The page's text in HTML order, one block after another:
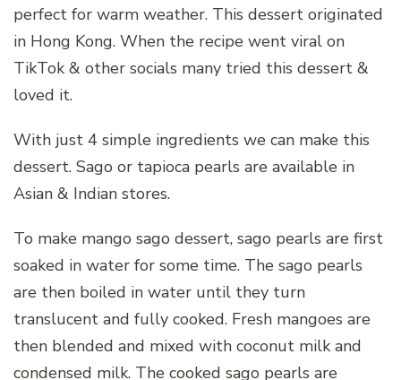
perfect for warm weather. This dessert originated
in Hong Kong. When the recipe went viral on
TikTok & other socials many tried this dessert &
loved it.
With just 4 simple ingredients we can make this
dessert. Sago or tapioca pearls are available in
Asian & Indian stores.
To make mango sago dessert, sago pearls are first
soaked in water for some time. The sago pearls
are then boiled in water until they turn
translucent and fully cooked. Fresh mangoes are
then blended and mixed with coconut milk and
condensed milk. The cooked sago pearls are